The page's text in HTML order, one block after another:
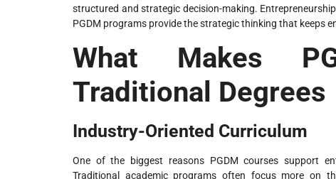
structured and strategic decision-making.
PGDM programs provide the strategic thinking that keeps
What Makes
Traditional Degrees
Industry-Oriented Curriculum
One of the biggest reasons PGDM courses support
Traditional academic programs often focus more on